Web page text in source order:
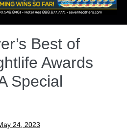
Best of
Awards
Special
24, 2023